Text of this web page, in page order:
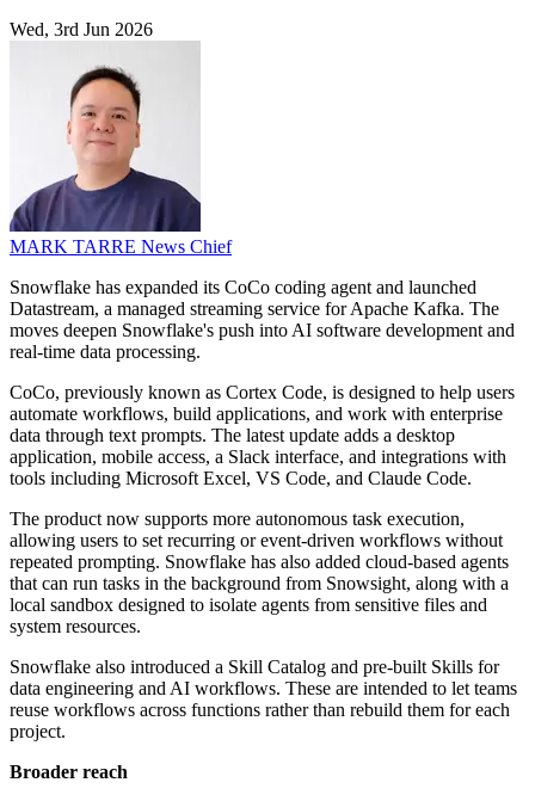
Wed, 3rd Jun 2026
MARK TARRE News Chief
Snowflake has expanded its CoCo coding agent and launched
Datastream, a managed streaming service for Apache Kafka. The
moves deepen Snowflake's push into AI software development and
real-time data processing.
CoCo, previously known as Cortex Code, is designed to help users
automate workflows, build applications, and work with enterprise
data through text prompts. The latest update adds a desktop
application, mobile access, a Slack interface, and integrations with
tools including Microsoft Excel, VS Code, and Claude Code.
The product now supports more autonomous task execution,
allowing users to set recurring or event-driven workflows without
repeated prompting. Snowflake has also added cloud-based agents
that can run tasks in the background from Snowsight, along with a
local sandbox designed to isolate agents from sensitive files and
system resources.
Snowflake also introduced a Skill Catalog and pre-built Skills for
data engineering and AI workflows. These are intended to let teams
reuse workflows across functions rather than rebuild them for each
project.
Broader reach